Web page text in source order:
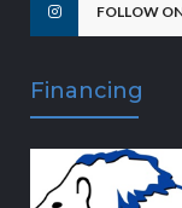
FOLLOW
Financing